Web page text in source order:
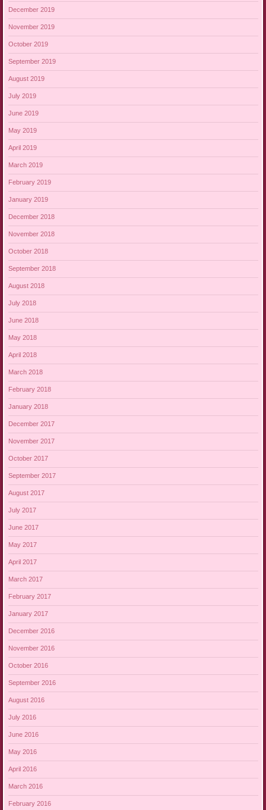
December 2019
November 2019
October 2019
September 2019
August 2019
July 2019
June 2019
May 2019
April 2019
March 2019
February 2019
January 2019
December 2018
November 2018
October 2018
September 2018
August 2018
July 2018
June 2018
May 2018
April 2018
March 2018
February 2018
January 2018
December 2017
November 2017
October 2017
September 2017
August 2017
July 2017
June 2017
May 2017
April 2017
March 2017
February 2017
January 2017
December 2016
November 2016
October 2016
September 2016
August 2016
July 2016
June 2016
May 2016
April 2016
March 2016
February 2016